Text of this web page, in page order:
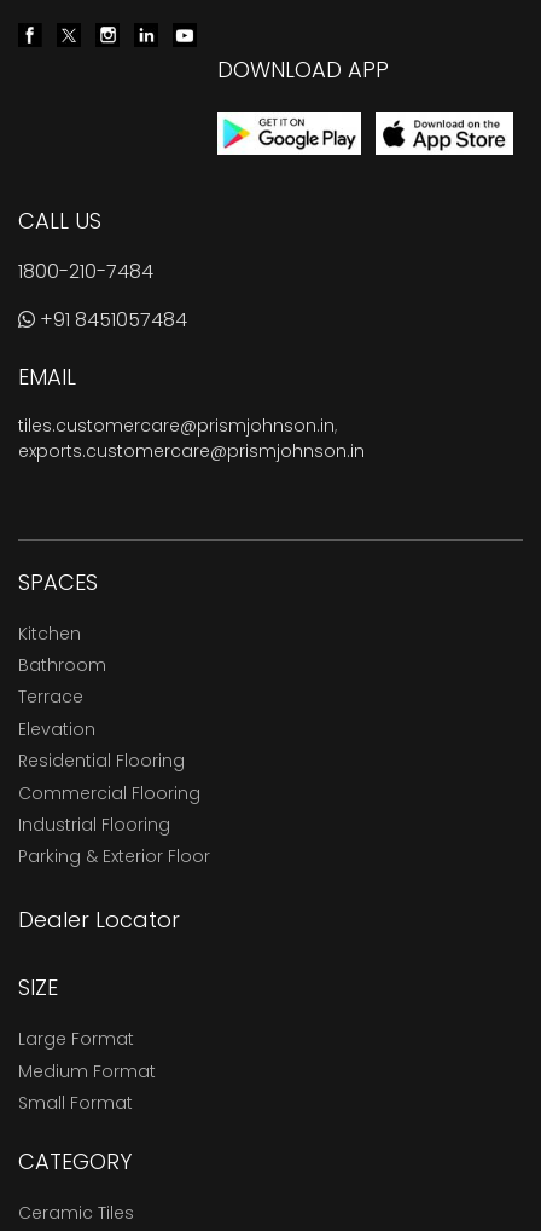
DOWNLOAD APP
CALL US
1800-210-7484
+91 8451057484
EMAIL
tiles.customercare@prismjohnson.in,
exports.customercare@prismjohnson.in
SPACES
Kitchen
Bathroom
Terrace
Elevation
Residential Flooring
Commercial Flooring
Industrial Flooring
Parking & Exterior Floor
Dealer Locator
SIZE
Large Format
Medium Format
Small Format
CATEGORY
Ceramic Tiles